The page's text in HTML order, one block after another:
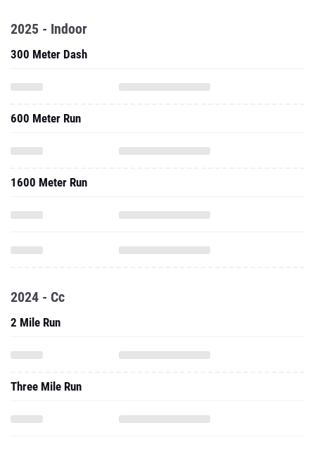
2025 - Indoor
300 Meter Dash
600 Meter Run
1600 Meter Run
2024 - Cc
2 Mile Run
Three Mile Run